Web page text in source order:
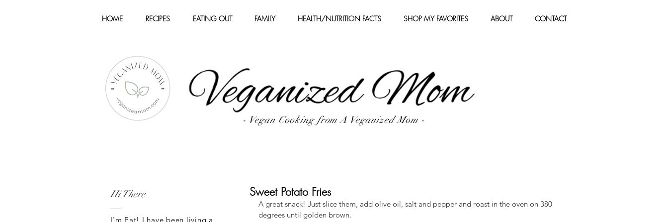
HOME RECIPES EATING OUT FAMILY HEALTH/NUTRITION FACTS SHOP MY FAVORITES ABOUT CONTACT
- Vegan Cooking from A Veganized Mom -
Hi There
I'm Pat! I have been living a
Sweet Potato Fries
A great snack! Just slice them, add olive oil, salt and pepper and roast in the oven on 380
degrees until golden brown.